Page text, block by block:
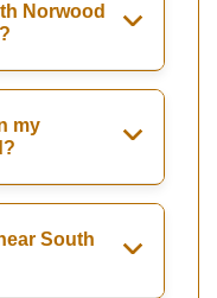
Norwood
my
South